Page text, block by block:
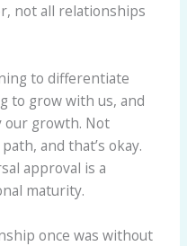
not all relationships
to differentiate
to grow with us, and
growth. Not
and that’s okay.
approval is a
maturity.
once was without